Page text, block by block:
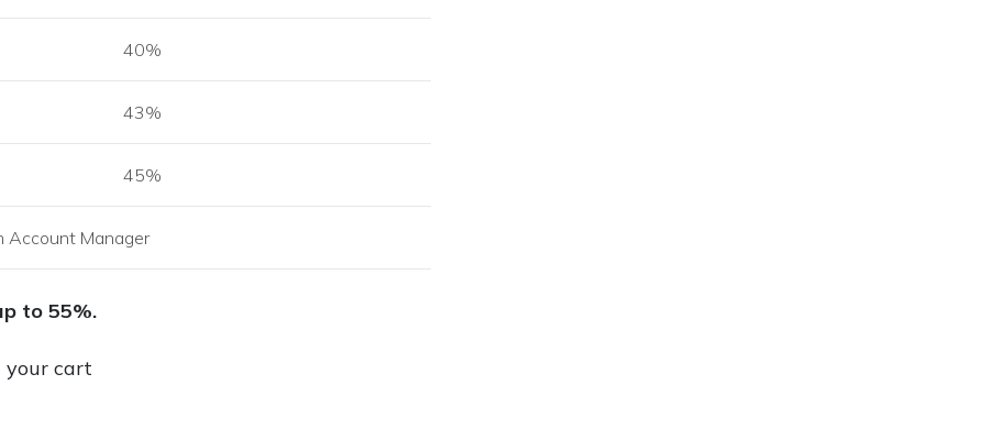
40%
43%
45%
Account Manager
to 55%.
your cart